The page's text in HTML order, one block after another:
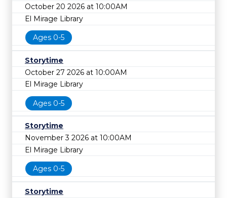
October 20 2026 at 10:00AM
El Mirage Library
Ages 0-5
Storytime
October 27 2026 at 10:00AM
El Mirage Library
Ages 0-5
Storytime
November 3 2026 at 10:00AM
El Mirage Library
Ages 0-5
Storytime